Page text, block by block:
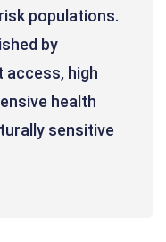
populations.
by
access, high
health
sensitive